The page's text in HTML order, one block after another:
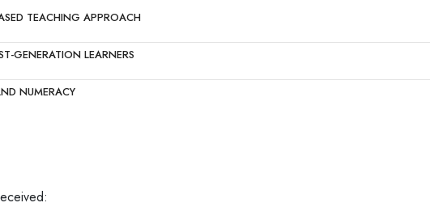
TEACHING APPROACH
GENERATION LEARNERS
NUMERACY